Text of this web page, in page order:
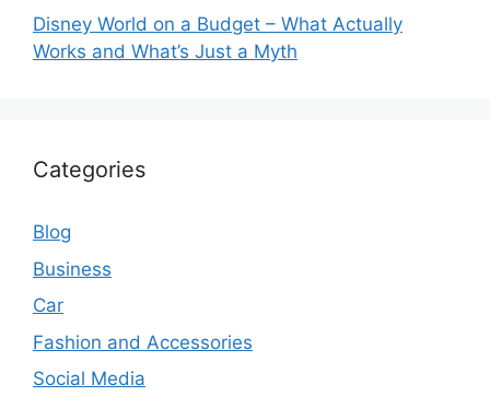
Disney World on a Budget – What Actually
Works and What’s Just a Myth
Categories
Blog
Business
Car
Fashion and Accessories
Social Media